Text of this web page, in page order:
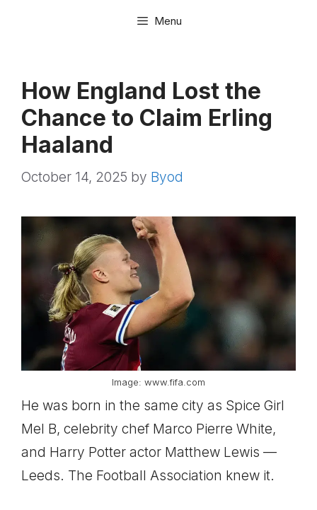
Menu
How England Lost the
Chance to Claim Erling
Haaland
October 14, 2025 by Byod
Image: www.fifa.com
He was born in the same city as Spice Girl
Mel B, celebrity chef Marco Pierre White,
and Harry Potter actor Matthew Lewis —
Leeds. The Football Association knew it.